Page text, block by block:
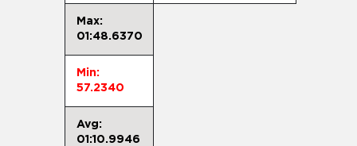
Max:
01:48.6370
Min:
57.2340
Avg:
01:10.9946